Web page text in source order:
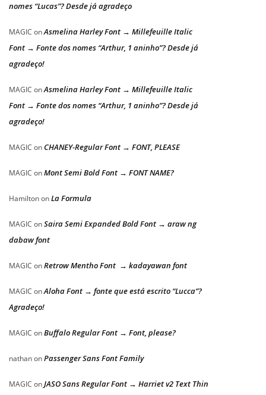
nomes “Lucas”? Desde já agradeço
MAGIC onAsmelina Harley Font → Millefeuille Italic
Font → Fonte dos nomes “Arthur, 1 aninho”? Desde já
agradeço!
MAGIC onAsmelina Harley Font → Millefeuille Italic
Font → Fonte dos nomes “Arthur, 1 aninho”? Desde já
agradeço!
MAGIC on CHANEY-Regular Font → FONT, PLEASE
MAGIC onMont Semi Bold Font → FONT NAME?
HamiltononLa Formula
MAGIC onSaira Semi Expanded Bold Font → araw ng
dabaw font
MAGIC onRetrow Mentho Font → kadayawan font
MAGIC onAloha Font → fonte que está escrito “Lucca”?
Agradeço!
MAGIC onBuffalo Regular Font → Font, please?
nathanonPassenger Sans Font Family
MAGIC onJASO Sans Regular Font → Harriet v2 Text Thin